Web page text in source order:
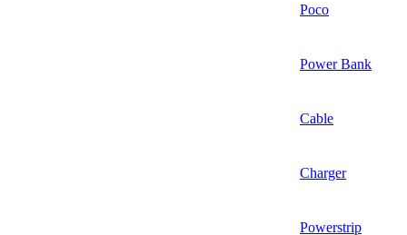
Poco
Power Bank
Cable
Charger
Powerstrip